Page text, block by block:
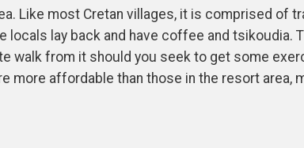
Like most Cretan villages, it is comprised of
lay back and have coffee and tsikoudia.
walk from it should you seek to get some
affordable than those in the resort area,